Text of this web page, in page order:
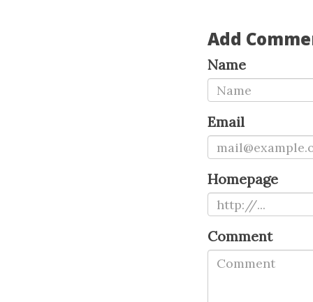
Add
Name
Email
Homepage
Comment